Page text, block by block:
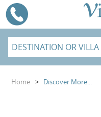
Home > Discover More...